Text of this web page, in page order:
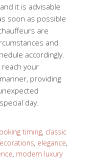
it is advisable
soon as possible
are
and
accordingly.
your
providing
day.
timing, classic
, elegance,
, modern luxury